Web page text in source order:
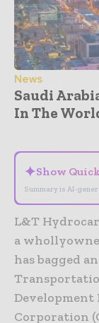
News
Saudi
In The
✦Show Quick
Summary is AI-
L&T
a
has bagged
Development
Corporation